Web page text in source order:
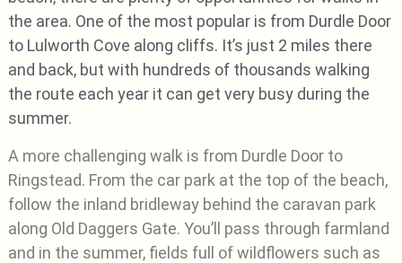
the area. One of the most popular is from Durdle Door
to Lulworth Cove along cliffs. It’s just 2 miles there
and back, but with hundreds of thousands walking
the route each year it can get very busy during the
summer.
A more challenging walk is from Durdle Door to
Ringstead. From the car park at the top of the beach,
follow the inland bridleway behind the caravan park
along Old Daggers Gate. You’ll pass through farmland
and in the summer, fields full of wildflowers such as